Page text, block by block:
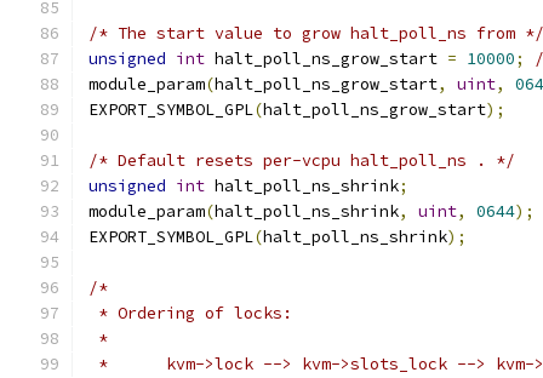
/* The start value to grow halt_poll_ns from */
unsigned int halt_poll_ns_grow_start = 10000;
module_param(halt_poll_ns_grow_start, uint,
EXPORT_SYMBOL_GPL(halt_poll_ns_grow_start);
/* Default resets per-vcpu halt_poll_ns . */
unsigned int halt_poll_ns_shrink;
module_param(halt_poll_ns_shrink, uint, 0644);
EXPORT_SYMBOL_GPL(halt_poll_ns_shrink);
/*
* Ordering of locks:
*
*	kvm->lock --> kvm->slots_lock -->